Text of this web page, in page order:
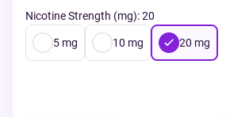
Nicotine Strength (mg):20
5 mg 10 mg 20 mg